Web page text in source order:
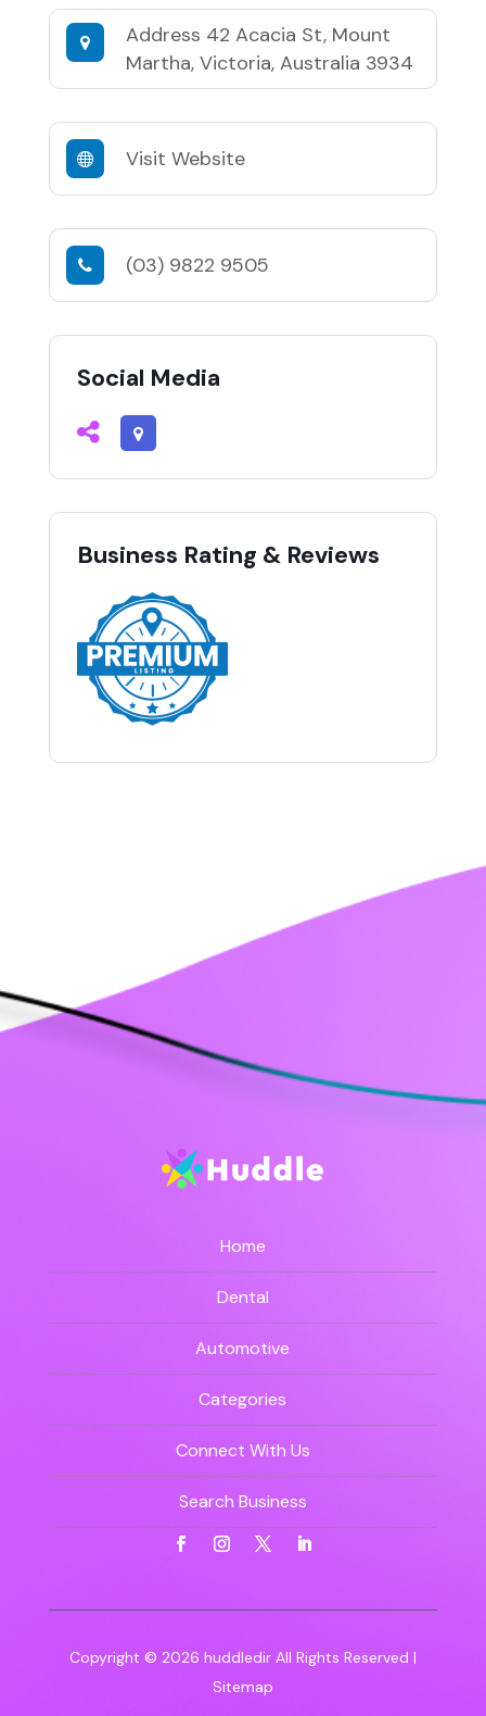
Address 42 Acacia St, Mount
Martha, Victoria, Australia 3934
Visit Website
(03) 9822 9505
Social Media
Business Rating & Reviews
Home
Dental
Automotive
Categories
Connect With Us
Search Business
Copyright © 2026 huddledirAll Rights Reserved |
Sitemap